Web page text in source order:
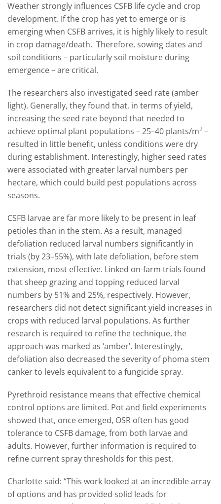
Weather strongly influences CSFB life cycle and crop
development. If the crop has yet to emerge or is
emerging when CSFB arrives, it is highly likely to result
in crop damage/death. Therefore, sowing dates and
soil conditions – particularly soil moisture during
emergence – are critical.
The researchers also investigated seed rate (amber
light). Generally, they found that, in terms of yield,
increasing the seed rate beyond that needed to
achieve optimal plant populations – 25–40 plants/m2–
resulted in little benefit, unless conditions were dry
during establishment. Interestingly, higher seed rates
were associated with greater larval numbers per
hectare, which could build pest populations across
seasons.
CSFB larvae are far more likely to be present in leaf
petioles than in the stem. As a result, managed
defoliation reduced larval numbers significantly in
trials (by 23–55%), with late defoliation, before stem
extension, most effective. Linked on-farm trials found
that sheep grazing and topping reduced larval
numbers by 51% and 25%, respectively. However,
researchers did not detect significant yield increases in
crops with reduced larval populations. As further
research is required to refine the technique, the
approach was marked as ‘amber’. Interestingly,
defoliation also decreased the severity of phoma stem
canker to levels equivalent to a fungicide spray.
Pyrethroid resistance means that effective chemical
control options are limited. Pot and field experiments
showed that, once emerged, OSR often has good
tolerance to CSFB damage, from both larvae and
adults. However, further information is required to
refine current spray thresholds for this pest.
Charlotte said: “This work looked at an incredible array
of options and has provided solid leads for